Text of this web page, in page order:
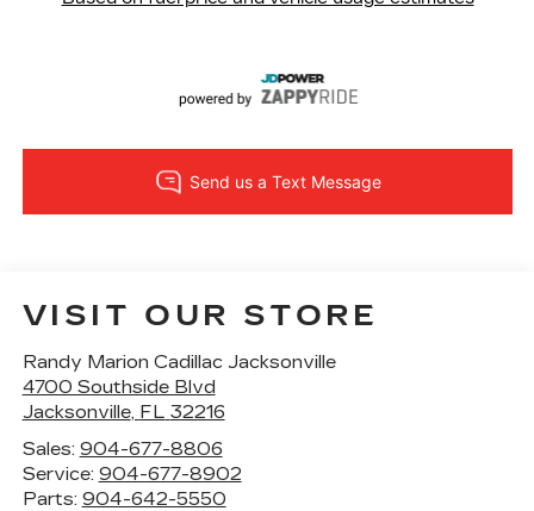
VISIT OUR STORE
Randy Marion Cadillac Jacksonville
4700 Southside Blvd
Jacksonville, FL 32216
Sales: 904-677-8806
Service: 904-677-8902
Parts: 904-642-5550